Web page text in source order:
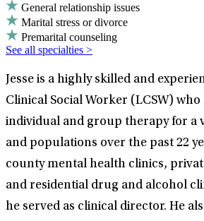
General relationship issues
Marital stress or divorce
Premarital counseling
See all specialties >
Jesse is a highly skilled and
Clinical Social Worker (LCSW)
individual and group therapy for a
and populations over the past 22
county mental health clinics,
and residential drug and alcohol
he served as clinical director. He